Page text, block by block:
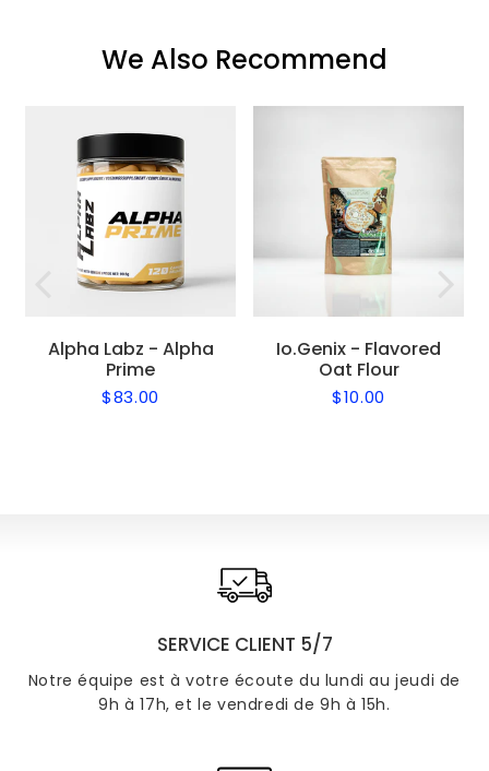
We Also Recommend
Alpha Labz - Alpha
Prime
Regular
$83.00
Io.Genix - Flavored
Oat Flour
Regular
$10.00
SERVICE CLIENT 5/7
Notre équipe est à votre écoute du lundi au jeudi de
9h à 17h, et le vendredi de 9h à 15h.